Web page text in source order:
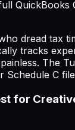
QuickBooks
dread tax
tracks
The
Schedule C
for